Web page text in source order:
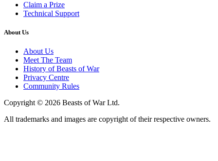
Claim a Prize
Technical Support
About Us
About Us
Meet The Team
History of Beasts of War
Privacy Centre
Community Rules
Copyright © 2026 Beasts of War Ltd.
All trademarks and images are copyright of their respective owners.